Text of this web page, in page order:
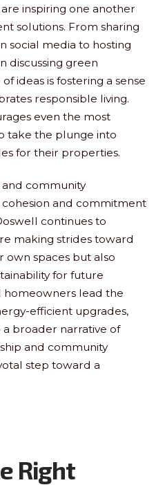
inspiring one another
solutions. From sharing
social media to hosting
discussing green
ideas is fostering a sense
responsible living.
even the most
take the plunge into
for their properties.
community
and commitment
continues to
making strides toward
own spaces but also
for future
homeowners lead the
efficient upgrades,
broader narrative of
and community
step toward a
Right